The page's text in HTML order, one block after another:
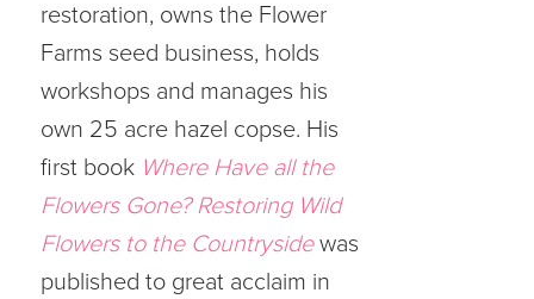
restoration, owns the Flower
Farms seed business, holds
workshops and manages his
own 25 acre hazel copse. His
first book Where Have all the
Flowers Gone? Restoring Wild
Flowers to the Countrysidewas
published to great acclaim in